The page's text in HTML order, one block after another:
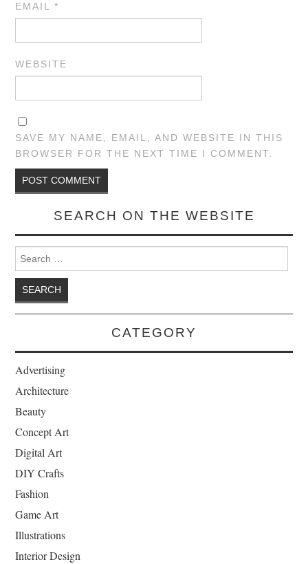
EMAIL*
WEBSITE
SAVE MY NAME, EMAIL, AND WEBSITE IN THIS
BROWSER FOR THE NEXT TIME I COMMENT.
SEARCH ON THE WEBSITE
Search for:
CATEGORY
Advertising
Architecture
Beauty
Concept Art
Digital Art
DIY Crafts
Fashion
Game Art
Illustrations
Interior Design